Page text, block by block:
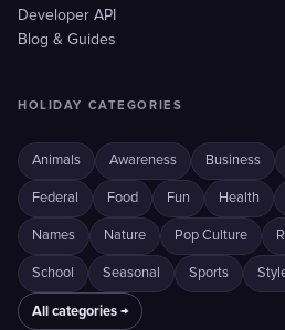
Developer API
Blog & Guides
HOLIDAY CATEGORIES
Animals Awareness Business
Federal Food Fun Health
Names Nature Pop Culture
School Seasonal Sports
All categories →